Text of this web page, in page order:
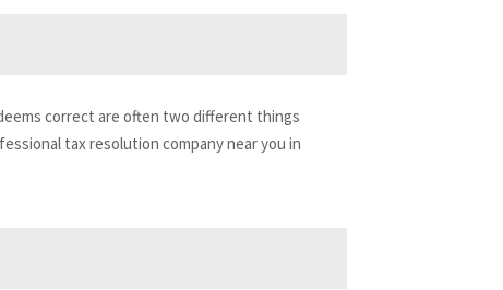
correct are often two different things
tax resolution company near you in